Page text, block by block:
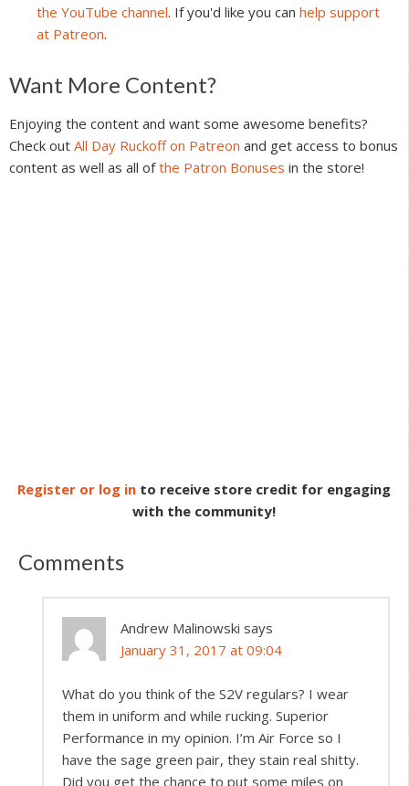
the YouTube channel. If you'd like you can help support
at Patreon.
Reader
Interactions
Want More Content?
Enjoying the content and want some awesome benefits?
Check out All Day Ruckoff on Patreon and get access to bonus
content as well as all ofthe Patron Bonuses in the store!
Register or log in to receive store credit for engaging
with the community!
Comments
Andrew Malinowski says
January 31, 2017 at 09:04
What do you think of the S2V regulars? I wear
them in uniform and while rucking. Superior
Performance in my opinion. I’m Air Force so I
have the sage green pair, they stain real shitty.
Did you get the chance to put some miles on